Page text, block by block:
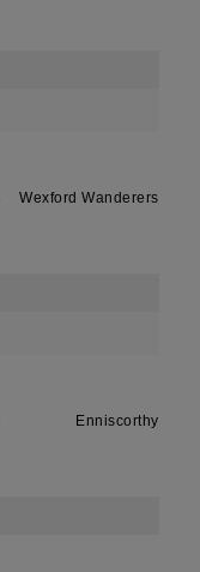
Wexford Wanderers
Enniscorthy